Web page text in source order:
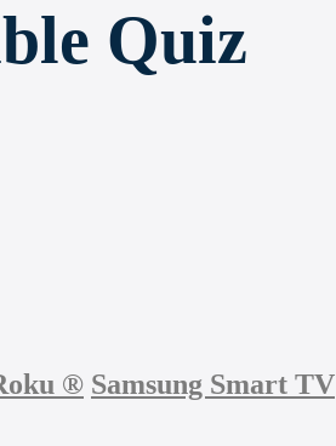
Quiz
® Samsung Smart TV